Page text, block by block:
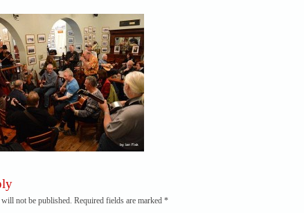
not be published. Required fields are marked *